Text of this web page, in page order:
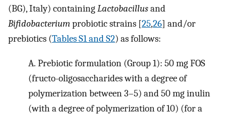
(BG), Italy) containingLactobacillusand
Bifidobacteriumprobiotic strains [25,26] and/or
prebiotics (Tables S1 and S2) as follows:
A. Prebiotic formulation (Group 1): 50 mg FOS
(fructo-oligosaccharides with a degree of
polymerization between 3–5) and 50 mg inulin
(with a degree of polymerization of 10) (for a